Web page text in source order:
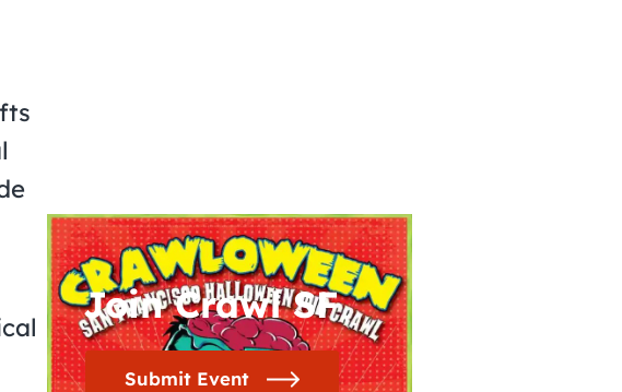
Join Crawl SF
Submit Event